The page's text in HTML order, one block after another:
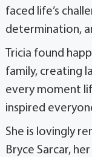
faced life’s
determination,
Tricia found
family, creating
every moment
inspired
She is lovingly
Bryce Sarcar,